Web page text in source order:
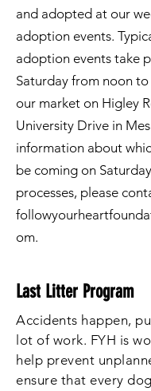
and adopted at our
adoption events.
adoption events take
Saturday from noon
our market on Higley
University Drive in
information about
be coming on
processes, please
om.
Last Litter Program
Accidents happen,
lot of work. FYH is
help prevent
ensure that every